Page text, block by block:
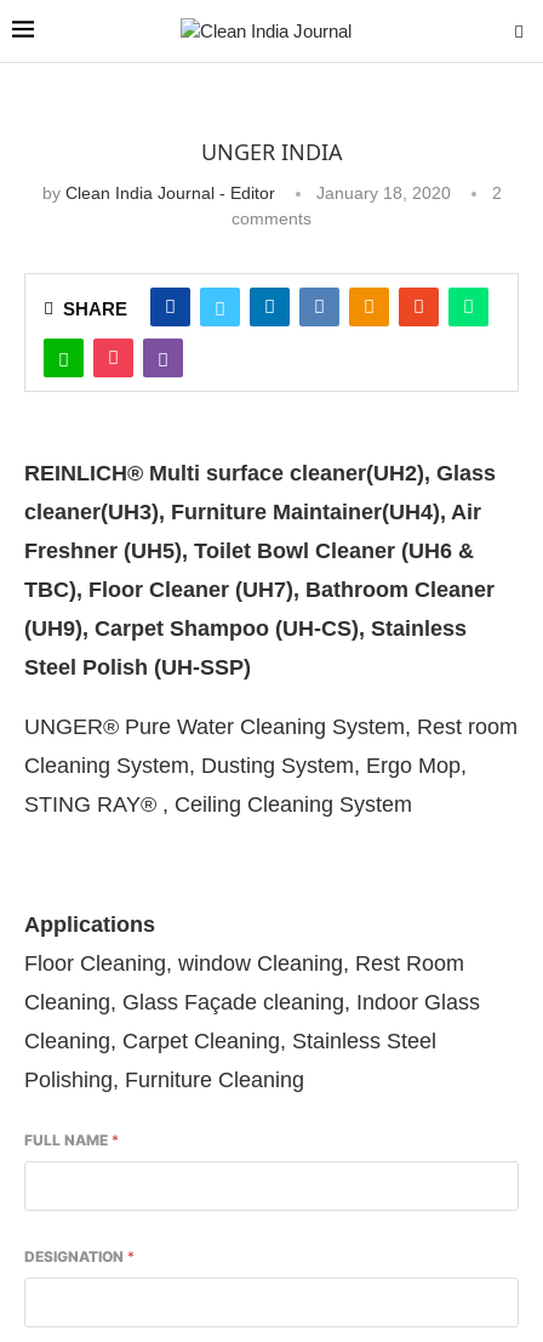
the CIJConnect Bot-enabled
UNGER INDIA
by Clean India Journal - Editor January 18, 2020
2
comments
SHARE
REINLICH® Multi surface cleaner(UH2), Glass
cleaner(UH3), Furniture Maintainer(UH4), Air
Freshner (UH5), Toilet Bowl Cleaner (UH6 &
TBC), Floor Cleaner (UH7), Bathroom Cleaner
(UH9), Carpet Shampoo (UH-CS), Stainless
Steel Polish (UH-SSP)
UNGER® Pure Water Cleaning System, Rest room
Cleaning System, Dusting System, Ergo Mop,
STING RAY® , Ceiling Cleaning System
Applications
Floor Cleaning, window Cleaning, Rest Room
Cleaning, Glass Façade cleaning, Indoor Glass
Cleaning, Carpet Cleaning, Stainless Steel
Polishing, Furniture Cleaning
FULL NAME *
DESIGNATION *